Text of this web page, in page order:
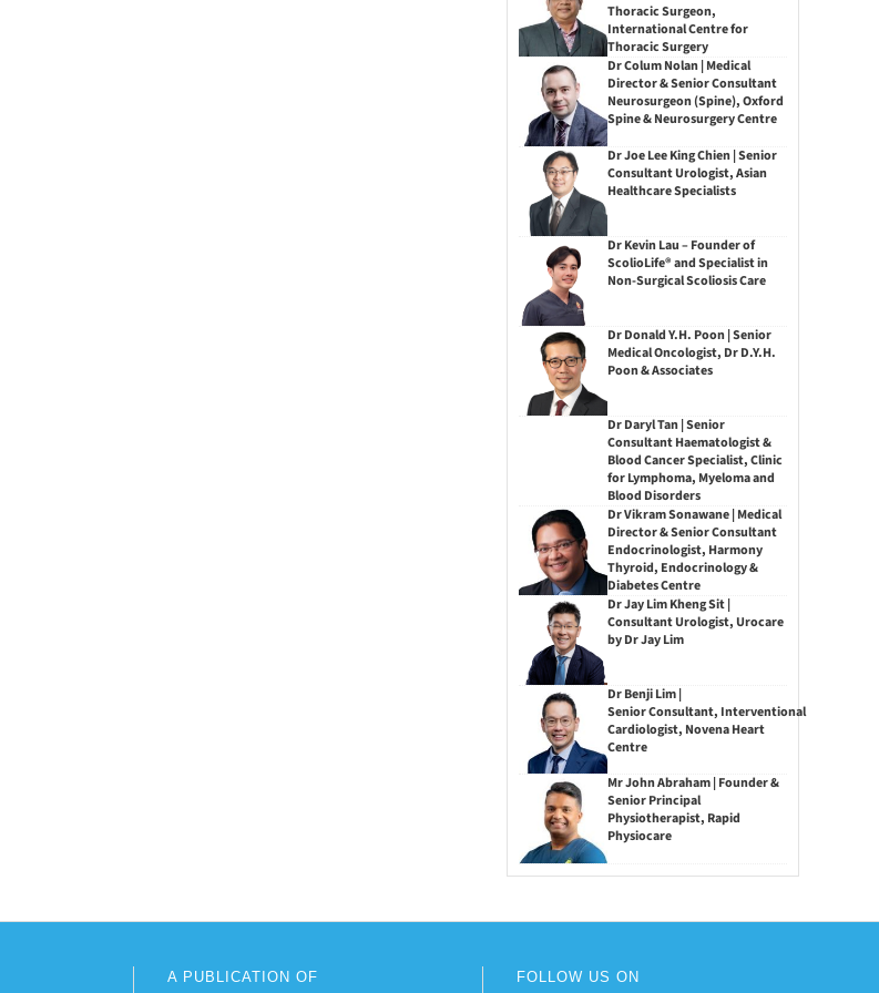
Thoracic Surgeon,
International Centre for
Thoracic Surgery
Dr Colum Nolan | Medical
Director & Senior Consultant
Neurosurgeon (Spine), Oxford
Spine & Neurosurgery Centre
Dr Joe Lee King Chien | Senior
Consultant Urologist, Asian
Healthcare Specialists
Dr Kevin Lau – Founder of
ScolioLife® and Specialist in
Non-Surgical Scoliosis Care
Dr Donald Y.H. Poon | Senior
Medical Oncologist, Dr D.Y.H.
Poon & Associates
Dr Daryl Tan | Senior
Consultant Haematologist &
Blood Cancer Specialist, Clinic
for Lymphoma, Myeloma and
Blood Disorders
Dr Vikram Sonawane | Medical
Director & Senior Consultant
Endocrinologist, Harmony
Thyroid, Endocrinology &
Diabetes Centre
Dr Jay Lim Kheng Sit |
Consultant Urologist, Urocare
by Dr Jay Lim
Dr Benji Lim |
Senior Consultant, Interventional
Cardiologist, Novena Heart
Centre
Mr John Abraham | Founder &
Senior Principal
Physiotherapist, Rapid
Physiocare
A PUBLICATION OF FOLLOW US ON